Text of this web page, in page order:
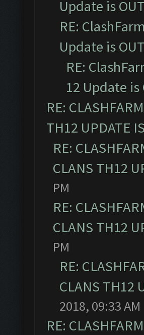
Update is
RE:
Update is
RE:
12 Update is
RE:
TH12 UPDATE
RE:
CLANS TH12
PM
RE:
CLANS TH12
PM
RE:
CLANS TH12
2018, 09:33 AM
RE: